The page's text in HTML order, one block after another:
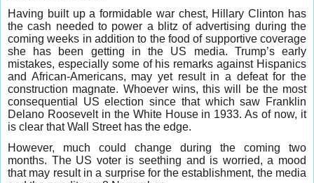
Having built up a formidable war chest, Hillary Clinton has
the cash needed to power a blitz of advertising during the
coming weeks in addition to the food of supportive coverage
she has been getting in the US media. Trump’s early
mistakes, especially some of his remarks against Hispanics
and African-Americans, may yet result in a defeat for the
construction magnate. Whoever wins, this will be the most
consequential US election since that which saw Franklin
Delano Roosevelt in the White House in 1933. As of now, it
is clear that Wall Street has the edge.
However, much could change during the coming two
months. The US voter is seething and is worried, a mood
that may result in a surprise for the establishment, the media